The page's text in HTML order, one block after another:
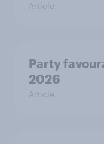
Article
Party
2026
Article